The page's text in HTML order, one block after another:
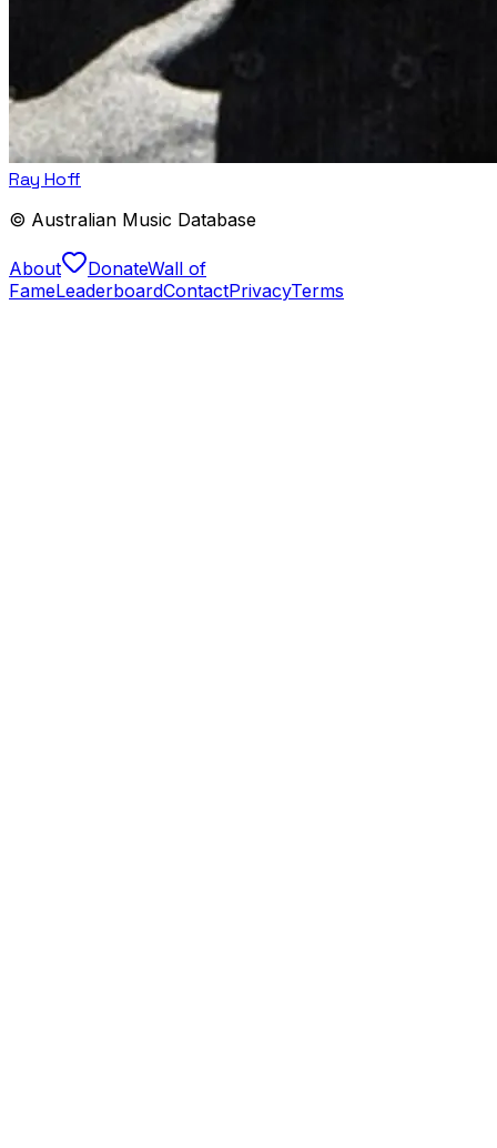
Ray Hoff
© Australian Music Database
About DonateWall of
FameLeaderboardContactPrivacyTerms